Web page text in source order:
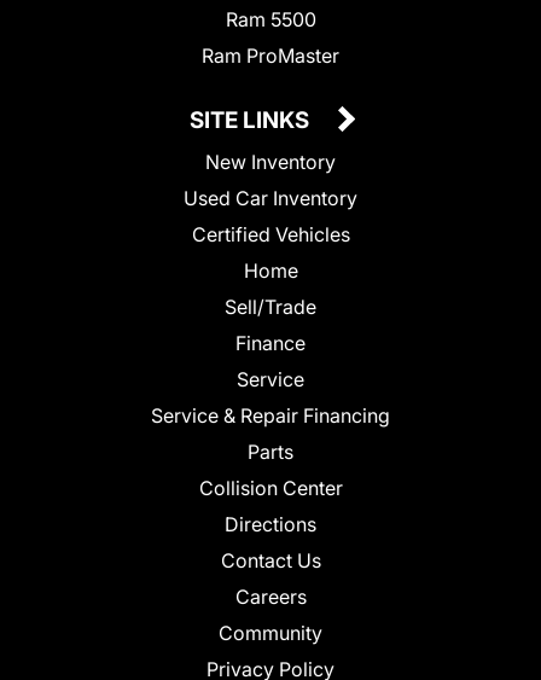
Ram 5500
Ram ProMaster
SITE LINKS
New Inventory
Used Car Inventory
Certified Vehicles
Home
Sell/Trade
Finance
Service
Service & Repair Financing
Parts
Collision Center
Directions
Contact Us
Careers
Community
Privacy Policy